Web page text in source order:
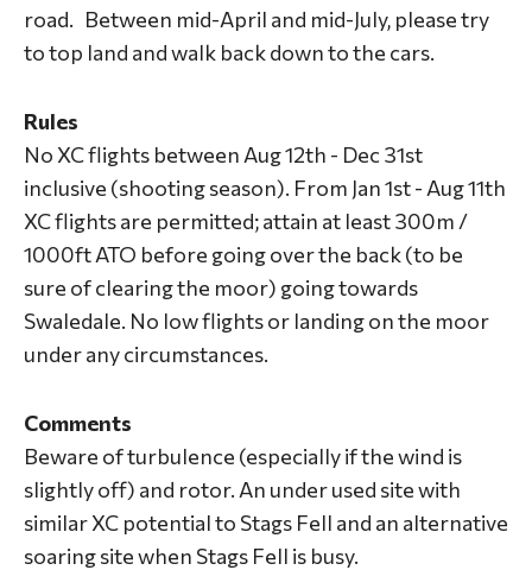
road. Between mid-April and mid-July, please try
to top land and walk back down to the cars.
Rules
No XC flights between Aug 12th - Dec 31st
inclusive (shooting season). From Jan 1st - Aug 11th
XC flights are permitted; attain at least 300m /
1000ft ATO before going over the back (to be
sure of clearing the moor) going towards
Swaledale. No low flights or landing on the moor
under any circumstances.
Comments
Beware of turbulence (especially if the wind is
slightly off) and rotor. An under used site with
similar XC potential to Stags Fell and an alternative
soaring site when Stags Fell is busy.